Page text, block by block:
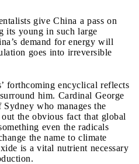
give China a pass on
its young in such large
demand for energy will
goes into irreversible
forthcoming encyclical reflects
him. Cardinal George
who manages the
the obvious fact that global
even the radicals
the name to climate
is a vital nutrient necessary